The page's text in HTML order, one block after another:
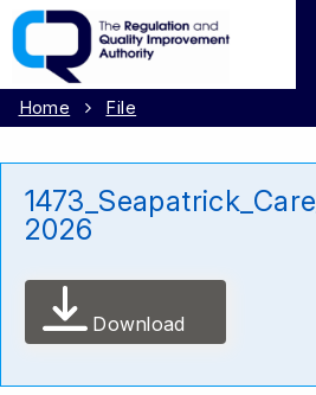
Home File
2026
Download